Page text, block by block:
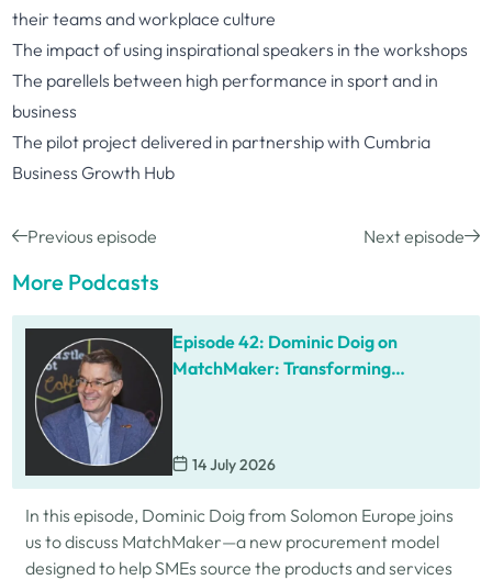
their teams and workplace culture
The impact of using inspirational speakers in the workshops
The parellels between high performance in sport and in
business
The pilot project delivered in partnership with Cumbria
Business Growth Hub
Previous episode Next episode
More Podcasts
Episode 42: Dominic Doig on
MatchMaker: Transforming
14 July 2026
In this episode, Dominic Doig from Solomon Europe joins
us to discuss MatchMaker—a new procurement model
designed to help SMEs source the products and services